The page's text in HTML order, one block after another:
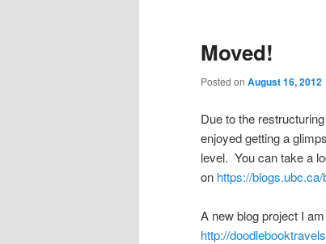
Moved!
Posted on August 16, 2012
Due to the
enjoyed getting a
level. You can take a
on https://
A new blog project I
http://